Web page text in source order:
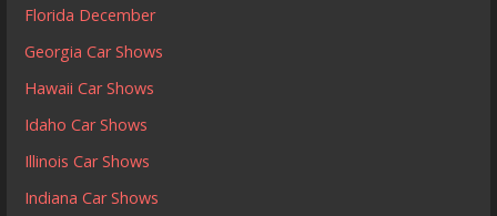
Florida December
Georgia Car Shows
Hawaii Car Shows
Idaho Car Shows
Illinois Car Shows
Indiana Car Shows